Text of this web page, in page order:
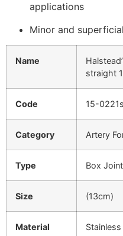
applications
Minor and
Name
straight
Code 15-0221s
Category Artery
Type Box Joint
Size (13cm)
Material